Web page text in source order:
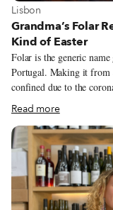
View more about Lisbon
Lisbon
Grandma’s Folar
Kind of Easter
Folar is the generic
Portugal. Making it from
confined due to the
our hands than expected. My family’s folar recipe is from my grandmother
Felismina, who was from
Portugal). As long as I
around Easter. (A similar
November 1, for All
Read more